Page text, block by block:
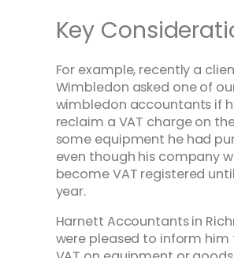
Key
For example, recently a
Wimbledon asked one of
wimbledon accountants if
reclaim a VAT charge on
some equipment he had
even though his company
become VAT registered
year.
Harnett Accountants in
were pleased to inform